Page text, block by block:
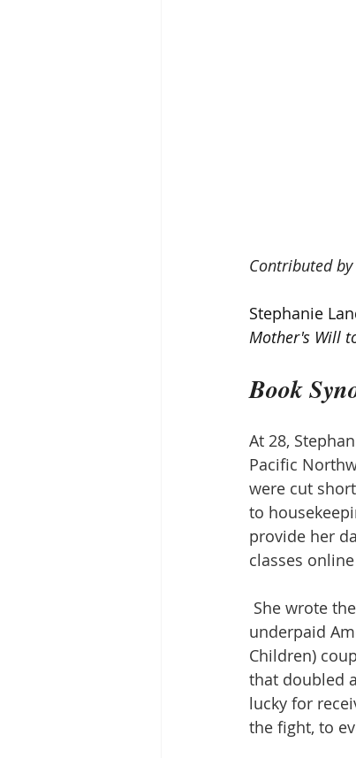
Contributed
Stephanie
Mother's Will
Book
At 28,
Pacific
were cut
to
provide her
classes
She wrote
underpaid
Children)
that doubled
lucky for
the fight, to